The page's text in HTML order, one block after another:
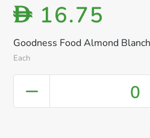
Goodness Food Almond
Each
D 16.75
0